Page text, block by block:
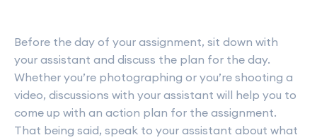
Before the day of your assignment, sit down with
your assistant and discuss the plan for the day.
Whether you’re photographing or you’re shooting a
video, discussions with your assistant will help you to
come up with an action plan for the assignment.
That being said, speak to your assistant about what